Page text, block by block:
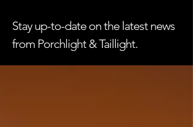
Stay up-to-date on the latest news
from Porchlight & Taillight.